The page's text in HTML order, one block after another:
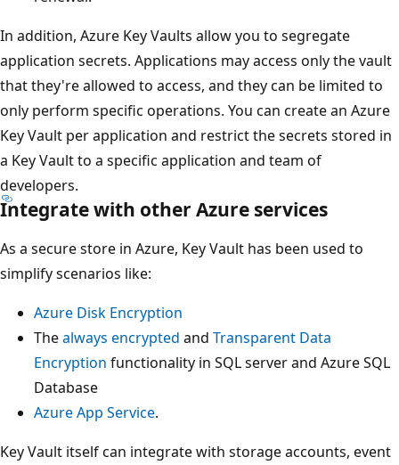
In addition, Azure Key Vaults allow you to segregate
application secrets. Applications may access only the vault
that they're allowed to access, and they can be limited to
only perform specific operations. You can create an Azure
Key Vault per application and restrict the secrets stored in
a Key Vault to a specific application and team of
developers.
Integrate with other Azure services
As a secure store in Azure, Key Vault has been used to
simplify scenarios like:
Azure Disk Encryption
Thealways encrypted and Transparent Data
Encryption functionality in SQL server and Azure SQL
Database
Azure App Service.
Key Vault itself can integrate with storage accounts, event